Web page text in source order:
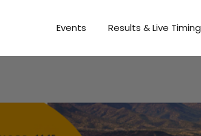
Events Results & Live Timing